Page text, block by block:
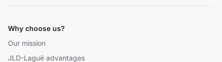
Why choose us?
Our mission
JLD-Laguë advantages